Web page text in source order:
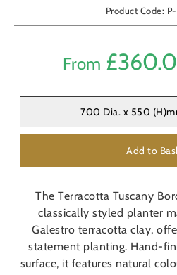
Product Code:
From £
700 Dia. x 550
Add to
The Terracotta Tuscany
classically styled planter
Galestro terracotta clay,
statement planting. Hand-
surface, it features natural